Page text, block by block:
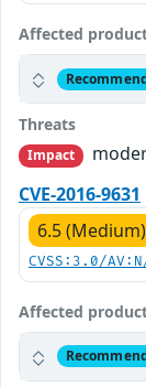
Affected
Threats
Impact
CVE-2016-9631
6.5 (Medium)
CVSS:3.0/
Affected